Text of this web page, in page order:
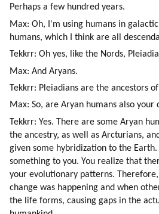
Perhaps a few hundred years.
Max: Oh, I'm using humans in
humans, which I think are all
Tekkrr: Oh yes, like the Nords,
Max: And Aryans.
Tekkrr: Pleiadians are the ancestors
Max: So, are Aryan humans also your
Tekkrr: Yes. There are some Aryan
the ancestry, as well as Arcturians,
given some hybridization to the
something to you. You realize that
your evolutionary patterns.
change was happening and when
the life forms, causing gaps in the